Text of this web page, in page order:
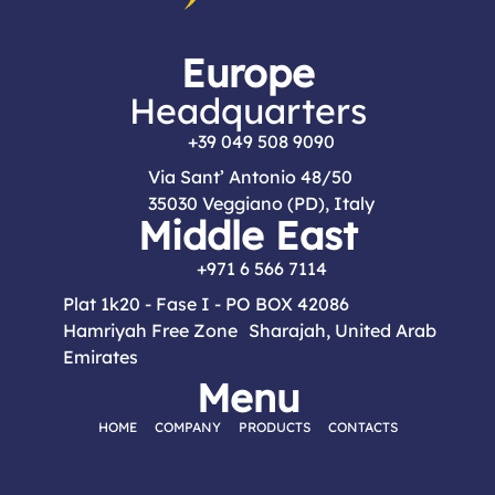
Europe
Headquarters
+39 049 508 9090
Via Sant’ Antonio 48/50
35030 Veggiano (PD), Italy
Middle East
+971 6 566 7114
Plat 1k20 - Fase I - PO BOX 42086
Hamriyah Free Zone Sharajah, United Arab
Emirates
Menu
HOME COMPANY PRODUCTS CONTACTS